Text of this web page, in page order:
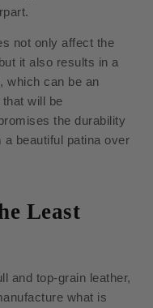
not only affect the
it also results in a
which can be an
will be
the durability
beautiful patina over
Least
and top-grain leather,
what is